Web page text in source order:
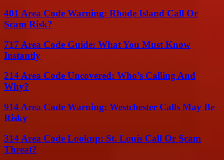
401 Area Code Warning: Rhode Island Call Or
Scam Risk?
717 Area Code Guide: What You Must Know
Instantly
214 Area Code Uncovered: Who’s Calling And
Why?
914 Area Code Warning: Westchester Calls May Be
Risky
314 Area Code Lookup: St. Louis Call Or Scam
Threat?